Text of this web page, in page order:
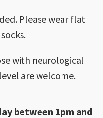
Please wear flat
with neurological
are welcome.
between 1pm and